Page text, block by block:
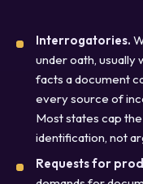
Interrogatories.
under oath, usually
facts a document
every source of
Most states cap
identification, not
Requests for